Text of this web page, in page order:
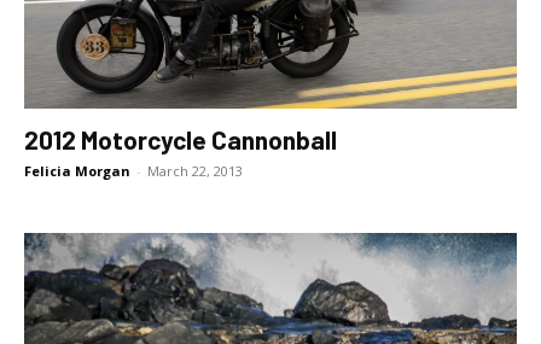
2012 Motorcycle Cannonball
Felicia Morgan - March 22, 2013